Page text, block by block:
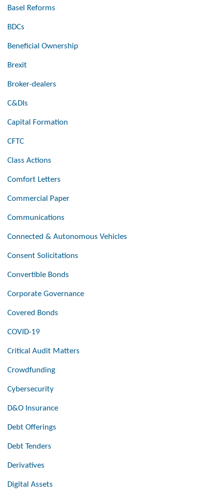
Basel Reforms
BDCs
Beneficial Ownership
Brexit
Broker-dealers
C&DIs
Capital Formation
CFTC
Class Actions
Comfort Letters
Commercial Paper
Communications
Connected & Autonomous Vehicles
Consent Solicitations
Convertible Bonds
Corporate Governance
Covered Bonds
COVID-19
Critical Audit Matters
Crowdfunding
Cybersecurity
D&O Insurance
Debt Offerings
Debt Tenders
Derivatives
Digital Assets